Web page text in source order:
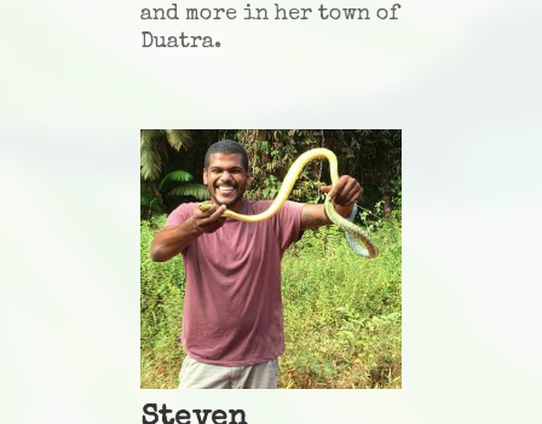
and more in her town of
Duatra.